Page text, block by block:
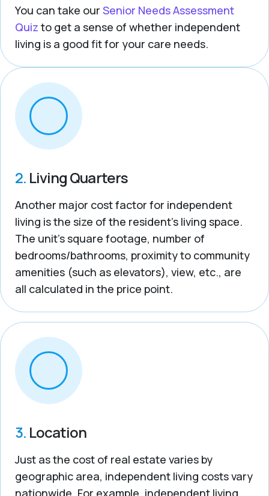
You can take our Senior Needs Assessment
Quiz to get a sense of whether independent
living is a good fit for your care needs.
2. Living Quarters
Another major cost factor for independent
living is the size of the resident’s living space.
The unit’s square footage, number of
bedrooms/bathrooms, proximity to community
amenities (such as elevators), view, etc., are
all calculated in the price point.
3. Location
Just as the cost of real estate varies by
geographic area, independent living costs vary
nationwide. For example, independent living